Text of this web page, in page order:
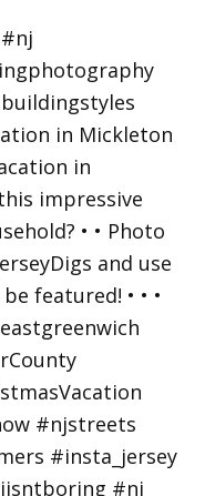
in Mickleton